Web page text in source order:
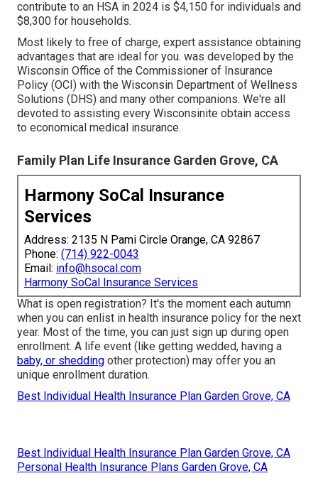
contribute to an HSA in 2024 is $4,150 for individuals and
$8,300 for households.
Most likely to free of charge, expert assistance obtaining
advantages that are ideal for you. was developed by the
Wisconsin Office of the Commissioner of Insurance
Policy (OCI) with the Wisconsin Department of Wellness
Solutions (DHS) and many other companions. We're all
devoted to assisting every Wisconsinite obtain access
to economical medical insurance.
Family Plan Life Insurance Garden Grove, CA
Harmony SoCal Insurance
Services
Address: 2135 N Pami Circle Orange, CA 92867
Phone: (714) 922-0043
Email: info@hsocal.com
Harmony SoCal Insurance Services
What is open registration? It's the moment each autumn
when you can enlist in health insurance policy for the next
year. Most of the time, you can just sign up during open
enrollment. A life event (like getting wedded, having a
baby, or shedding other protection) may offer you an
unique enrollment duration.
Best Individual Health Insurance Plan Garden Grove, CA
Best Individual Health Insurance Plan Garden Grove, CA
Personal Health Insurance Plans Garden Grove, CA